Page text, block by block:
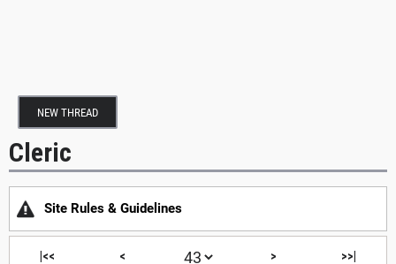
NEW THREAD
Cleric
Site Rules & Guidelines
|<< < > >>|